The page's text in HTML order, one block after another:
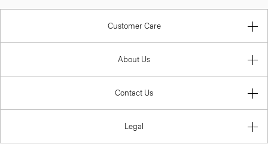
Customer Care
About Us
Contact Us
Legal